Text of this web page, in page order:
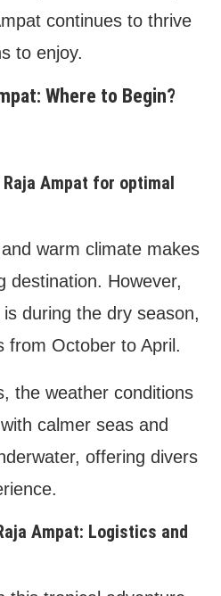
continues to thrive
to enjoy.
Where to Begin?
Ampat for optimal
warm climate makes
destination. However,
during the dry season,
from October to April.
the weather conditions
calmer seas and
offering divers
Ampat: Logistics and